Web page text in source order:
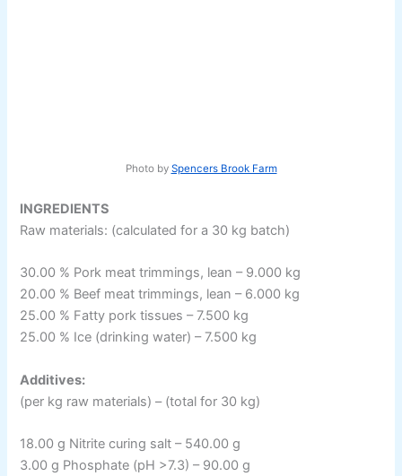
Photo by Spencers Brook Farm
INGREDIENTS
Raw materials: (calculated for a 30 kg batch)
30.00 % Pork meat trimmings, lean – 9.000 kg
20.00 % Beef meat trimmings, lean – 6.000 kg
25.00 % Fatty pork tissues – 7.500 kg
25.00 % Ice (drinking water) – 7.500 kg
Additives:
(per kg raw materials) – (total for 30 kg)
18.00 g Nitrite curing salt – 540.00 g
3.00 g Phosphate (pH >7.3) – 90.00 g